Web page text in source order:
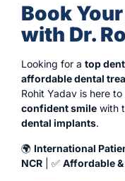
Book
with Dr.
Looking for a top
affordable dental
Rohit Yadav is here
confident smile with
dental implants.
🌍 International
NCR | ✅ Affordable